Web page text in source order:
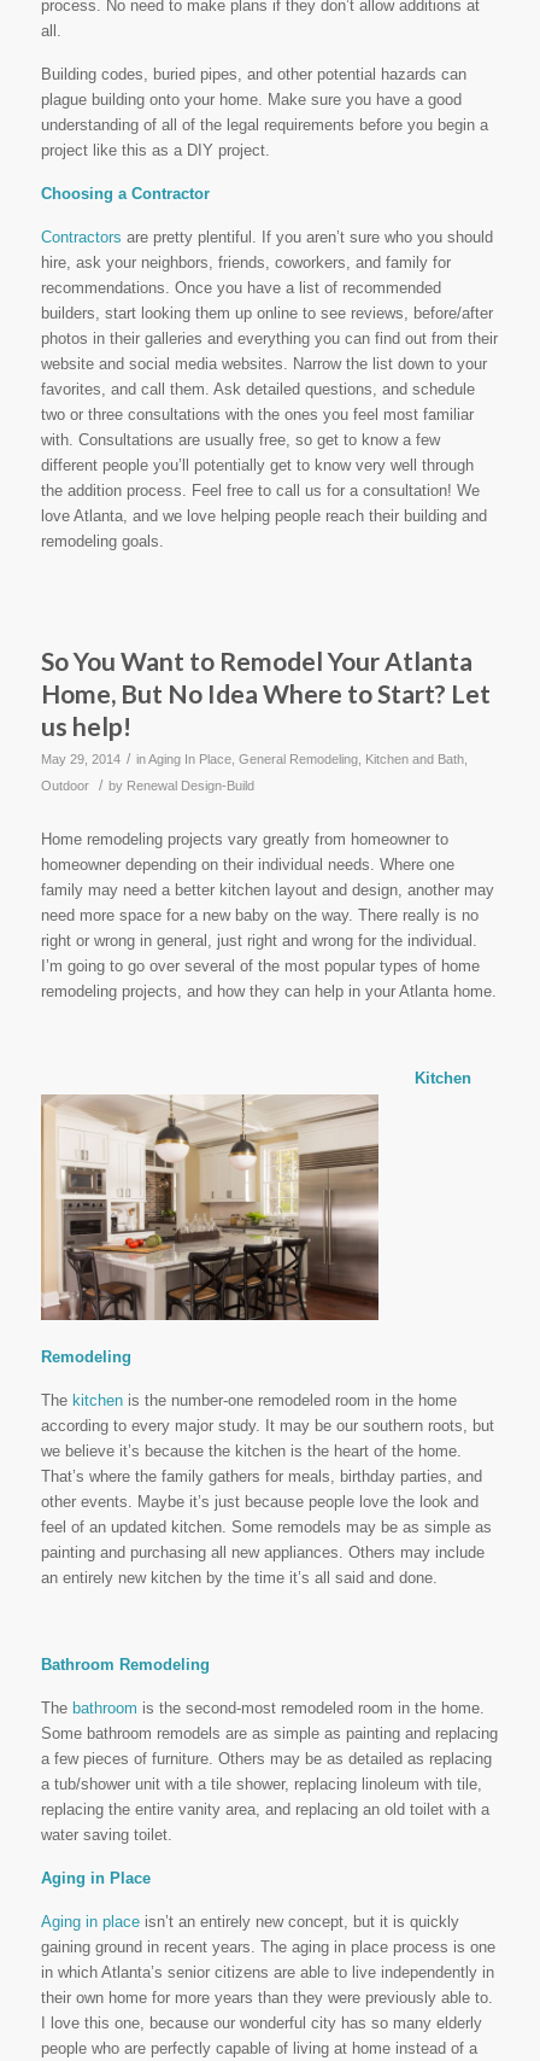
process. No need to make plans if they don’t allow additions at
all.
Building codes, buried pipes, and other potential hazards can
plague building onto your home. Make sure you have a good
understanding of all of the legal requirements before you begin a
project like this as a DIY project.
Choosing a Contractor
Contractors are pretty plentiful. If you aren’t sure who you should
hire, ask your neighbors, friends, coworkers, and family for
recommendations. Once you have a list of recommended
builders, start looking them up online to see reviews, before/after
photos in their galleries and everything you can find out from their
website and social media websites. Narrow the list down to your
favorites, and call them. Ask detailed questions, and schedule
two or three consultations with the ones you feel most familiar
with. Consultations are usually free, so get to know a few
different people you’ll potentially get to know very well through
the addition process. Feel free to call us for a consultation! We
love Atlanta, and we love helping people reach their building and
remodeling goals.
So You Want to Remodel Your Atlanta
Home, But No Idea Where to Start? Let
us help!
May 29, 2014 / inAging In Place, General Remodeling, Kitchen and Bath,
Outdoor
/ by Renewal Design-Build
Home remodeling projects vary greatly from homeowner to
homeowner depending on their individual needs. Where one
family may need a better kitchen layout and design, another may
need more space for a new baby on the way. There really is no
right or wrong in general, just right and wrong for the individual.
I’m going to go over several of the most popular types of home
remodeling projects, and how they can help in your Atlanta home.
Kitchen
Remodeling
The kitchenis the number-one remodeled room in the home
according to every major study. It may be our southern roots, but
we believe it’s because the kitchen is the heart of the home.
That’s where the family gathers for meals, birthday parties, and
other events. Maybe it’s just because people love the look and
feel of an updated kitchen. Some remodels may be as simple as
painting and purchasing all new appliances. Others may include
an entirely new kitchen by the time it’s all said and done.
Bathroom Remodeling
The bathroom is the second-most remodeled room in the home.
Some bathroom remodels are as simple as painting and replacing
a few pieces of furniture. Others may be as detailed as replacing
a tub/shower unit with a tile shower, replacing linoleum with tile,
replacing the entire vanity area, and replacing an old toilet with a
water saving toilet.
Aging in Place
Aging in placeisn’t an entirely new concept, but it is quickly
gaining ground in recent years. The aging in place process is one
in which Atlanta’s senior citizens are able to live independently in
their own home for more years than they were previously able to.
I love this one, because our wonderful city has so many elderly
people who are perfectly capable of living at home instead of a